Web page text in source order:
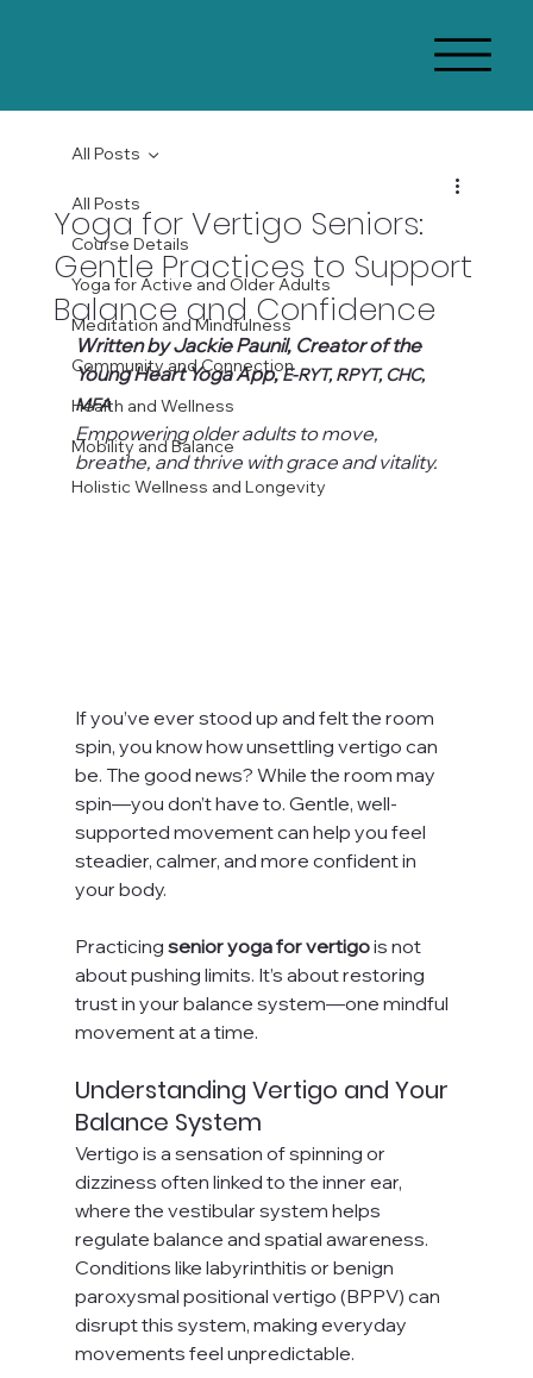
All Posts
Course Details
Yoga for Active and Older Adults
Meditation and Mindfulness
Community and Connection
Health and Wellness
Mobility and Balance
Holistic Wellness and Longevity
All Posts
Yoga for Vertigo Seniors:
Gentle Practices to Support
Balance and Confidence
Written by Jackie Paunil, Creator of the
Young Heart Yoga App, E-RYT, RPYT, CHC,
MFA
Empowering older adults to move,
breathe, and thrive with grace and vitality.
If you’ve ever stood up and felt the room
spin, you know how unsettling vertigo can
be. The good news? While the room may
spin—you don’t have to. Gentle, well-
supported movement can help you feel
steadier, calmer, and more confident in
your body.
Practicing senioryoga for vertigo is not
about pushing limits. It’s about restoring
trust in your balance system—one mindful
movement at a time.
Understanding Vertigo and Your
Balance System
Vertigo is a sensation of spinning or
dizziness often linked to the inner ear,
where the vestibular system helps
regulate balance and spatial awareness.
Conditions like labyrinthitis or benign
paroxysmal positional vertigo (BPPV) can
disrupt this system, making everyday
movements feel unpredictable.